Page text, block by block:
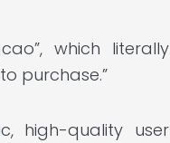
which literally
purchase.”
high-quality user